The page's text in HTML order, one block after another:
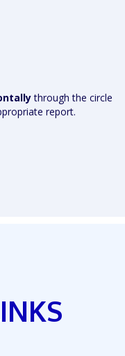
through the circle
report.